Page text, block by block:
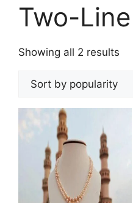
Two-
Showing all 2 results